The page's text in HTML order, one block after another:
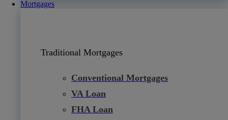
Mortgages
Traditional Mortgages
Conventional Mortgages
VA Loan
FHA Loan